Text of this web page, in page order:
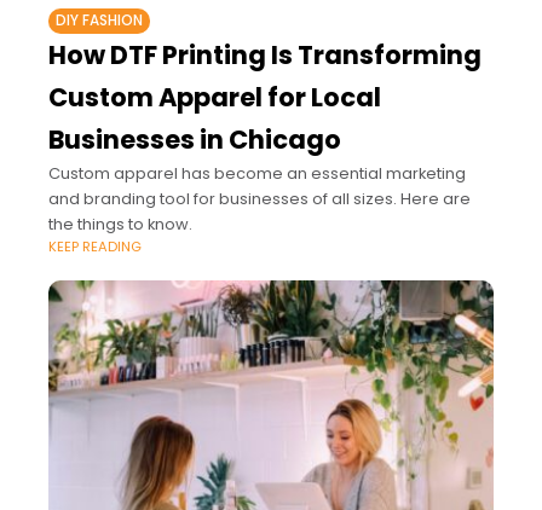
DIY FASHION
How DTF Printing Is Transforming
Custom Apparel for Local
Businesses in Chicago
Custom apparel has become an essential marketing
and branding tool for businesses of all sizes. Here are
the things to know.
KEEP READING